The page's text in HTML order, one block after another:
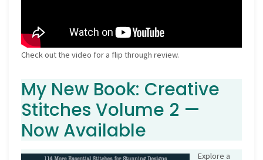
Check out the video for a flip through review.
My New Book: Creative
Stitches Volume 2 —
Now Available
Explore a